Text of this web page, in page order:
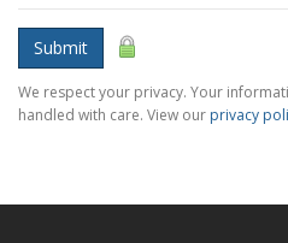
Submit
We respect your privacy. Your
handled with care. View our privacy